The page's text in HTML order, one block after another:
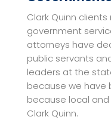
Clark Quinn
government
attorneys have
public servants
leaders at the
because we have
because local
Clark Quinn.